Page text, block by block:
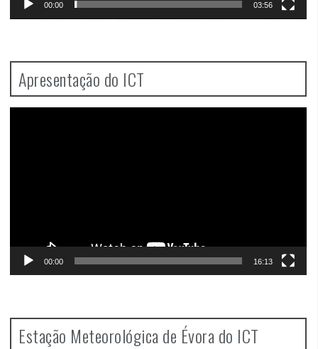
00:00 03:56
Apresentação do ICT
00:00 16:13
Estação Meteorológica de Évora do ICT